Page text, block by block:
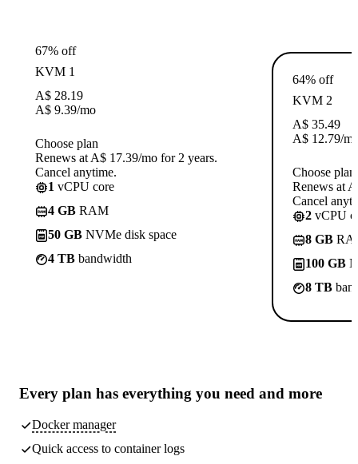
67% off
KVM 1
A$ 28.19
A$ 9.39/mo
Choose plan
Renews at A$ 17.39/mo for 2 years.
Cancel anytime.
1 vCPU core
4 GB RAM
50 GB NVMe disk space
4 TB bandwidth
64% off
KVM 2
A$ 35.49
A$ 12.79/
Choose plan
Renews at
Cancel
2 vCPU
8 GB
100 GB
8 TB
Every plan has everything you need and more
Docker manager
Quick access to container logs